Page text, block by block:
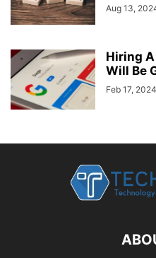
Aug 13,
Hiring
Will Be
Feb 17, 2024